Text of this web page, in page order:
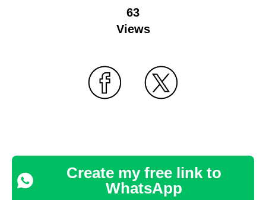
63
Views
Create my free link to
WhatsApp